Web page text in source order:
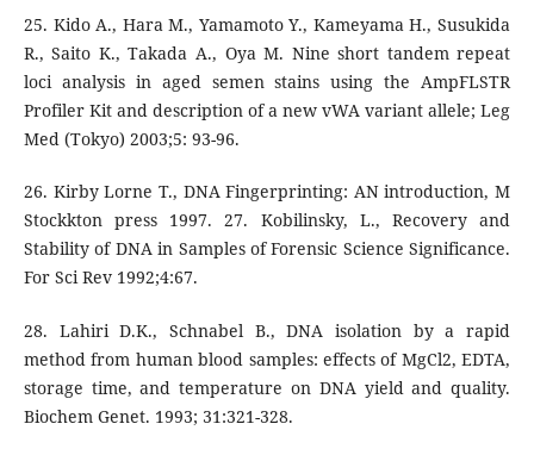
25. Kido A., Hara M., Yamamoto Y., Kameyama H., Susukida
R., Saito K., Takada A., Oya M. Nine short tandem repeat
loci analysis in aged semen stains using the AmpFLSTR
Profiler Kit and description of a new vWA variant allele; Leg
Med (Tokyo) 2003;5: 93-96.
26. Kirby Lorne T., DNA Fingerprinting: AN introduction, M
Stockkton press 1997. 27. Kobilinsky, L., Recovery and
Stability of DNA in Samples of Forensic Science Significance.
For Sci Rev 1992;4:67.
28. Lahiri D.K., Schnabel B., DNA isolation by a rapid
method from human blood samples: effects of MgCl2, EDTA,
storage time, and temperature on DNA yield and quality.
Biochem Genet. 1993; 31:321-328.